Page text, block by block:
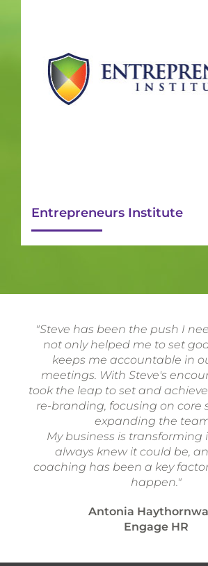
Entrepreneurs Institute
"Steve has been the push I
not only helped me to set
keeps me accountable in
meetings. With Steve's
took the leap to set and
re-branding, focusing on core
expanding the
My business is transforming
always knew it could be,
coaching has been a key
happen."
Antonia
Engage HR